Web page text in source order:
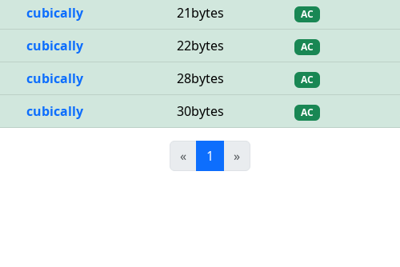
cubically 21bytes AC
cubically 22bytes AC
cubically 28bytes AC
cubically 30bytes AC
«Previous
1 (current)
»Next